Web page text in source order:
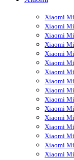
Xiaomi
Xiaomi
Xiaomi
Xiaomi
Xiaomi
Xiaomi
Xiaomi
Xiaomi
Xiaomi
Xiaomi
Xiaomi
Xiaomi
Xiaomi
Xiaomi
Xiaomi
Xiaomi